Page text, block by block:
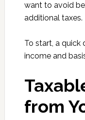
want to avoid
additional taxes.
To start, a quick
income and
from